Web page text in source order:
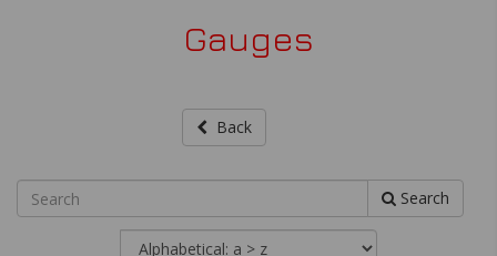
Gauges
Back
Search